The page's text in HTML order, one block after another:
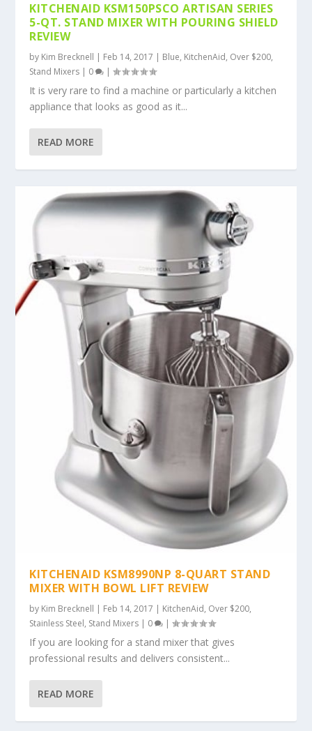
KITCHENAID KSM150PSCO ARTISAN SERIES
5-QT. STAND MIXER WITH POURING SHIELD
REVIEW
by Kim Brecknell | Feb 14, 2017 | Blue, KitchenAid, Over $200,
Stand Mixers | 0 |
It is very rare to find a machine or particularly a kitchen
appliance that looks as good as it...
READ MORE
KITCHENAID KSM8990NP 8-QUART STAND
MIXER WITH BOWL LIFT REVIEW
by Kim Brecknell | Feb 14, 2017 | KitchenAid, Over $200,
Stainless Steel, Stand Mixers | 0 |
If you are looking for a stand mixer that gives
professional results and delivers consistent...
READ MORE